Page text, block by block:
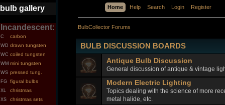
bulb gallery
Incandescent:
C carbon
WD drawn tungsten
WC coiled tungsten
WM mini tungsten
WS pressed tung.
FG figural bulbs
XL christmas
XS christmas sets
Home Help Search Login Register
BulbCollector Forums
BULB DISCUSSION BOARDS
Antique Bulb Discussion
General discussion of antique & vintage
Modern Electric Lighting
Topics dealing with the science of more
metal halide, etc.